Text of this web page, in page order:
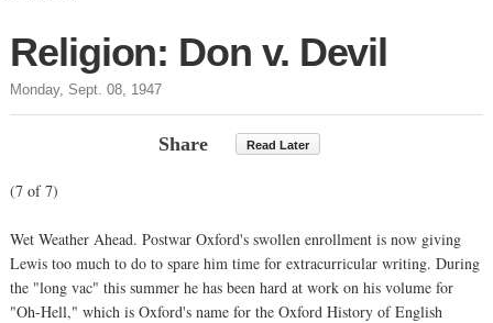
Religion: Don v. Devil
Monday, Sept. 08, 1947
Share Read Later
(7 of 7)
Wet Weather Ahead. Postwar Oxford's swollen enrollment is now giving
Lewis too much to do to spare him time for extracurricular writing. During
the "long vac" this summer he has been hard at work on his volume for
"Oh-Hell," which is Oxford's name for the Oxford History of English